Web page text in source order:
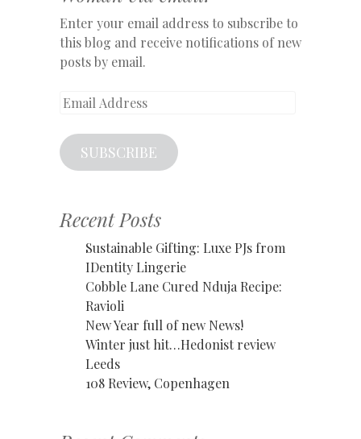
Enter your email address to subscribe to
this blog and receive notifications of new
posts by email.
Email
SUBSCRIBE
Recent Posts
Sustainable Gifting: Luxe PJs from
IDentity Lingerie
Cobble Lane Cured Nduja Recipe:
Ravioli
New Year full of new News!
Winter just hit…Hedonist review
Leeds
108 Review, Copenhagen